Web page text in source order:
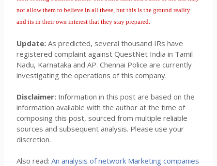
not allow them to believe in all these, but this is the ground reality
and its in their own interest that they stay prepared.
Update:As predicted, several thousand IRs have
registered complaint against QuestNet India in Tamil
Nadu, Karnataka and AP. Chennai Police are currently
investigating the operations of this company.
Disclaimer:Information in this post are based on the
information available with the author at the time of
composing this post, sourced from multiple reliable
sources and subsequent analysis. Please use your
discretion.
Also read: An analysis of network Marketing companies